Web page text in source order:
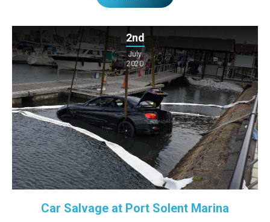
2nd
July
2020
Car Salvage at Port Solent Marina